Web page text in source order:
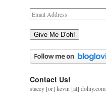
Give Me D'oh!
Contact Us!
stacey [or] kevin [at] dohiy.com